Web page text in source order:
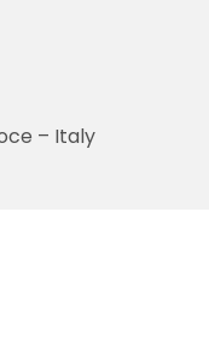
– Italy